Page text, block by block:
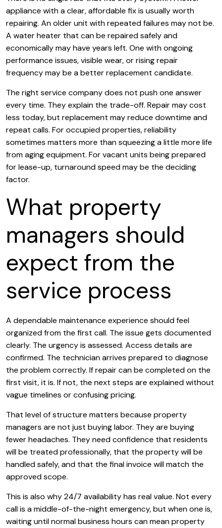
appliance with a clear, affordable fix is usually worth
repairing. An older unit with repeated failures may not be.
A water heater that can be repaired safely and
economically may have years left. One with ongoing
performance issues, visible wear, or rising repair
frequency may be a better replacement candidate.
The right service company does not push one answer
every time. They explain the trade-off. Repair may cost
less today, but replacement may reduce downtime and
repeat calls. For occupied properties, reliability
sometimes matters more than squeezing a little more life
from aging equipment. For vacant units being prepared
for lease-up, turnaround speed may be the deciding
factor.
What property
managers should
expect from the
service process
A dependable maintenance experience should feel
organized from the first call. The issue gets documented
clearly. The urgency is assessed. Access details are
confirmed. The technician arrives prepared to diagnose
the problem correctly. If repair can be completed on the
first visit, it is. If not, the next steps are explained without
vague timelines or confusing pricing.
That level of structure matters because property
managers are not just buying labor. They are buying
fewer headaches. They need confidence that residents
will be treated professionally, that the property will be
handled safely, and that the final invoice will match the
approved scope.
This is also why 24/7 availability has real value. Not every
call is a middle-of-the-night emergency, but when one is,
waiting until normal business hours can mean property